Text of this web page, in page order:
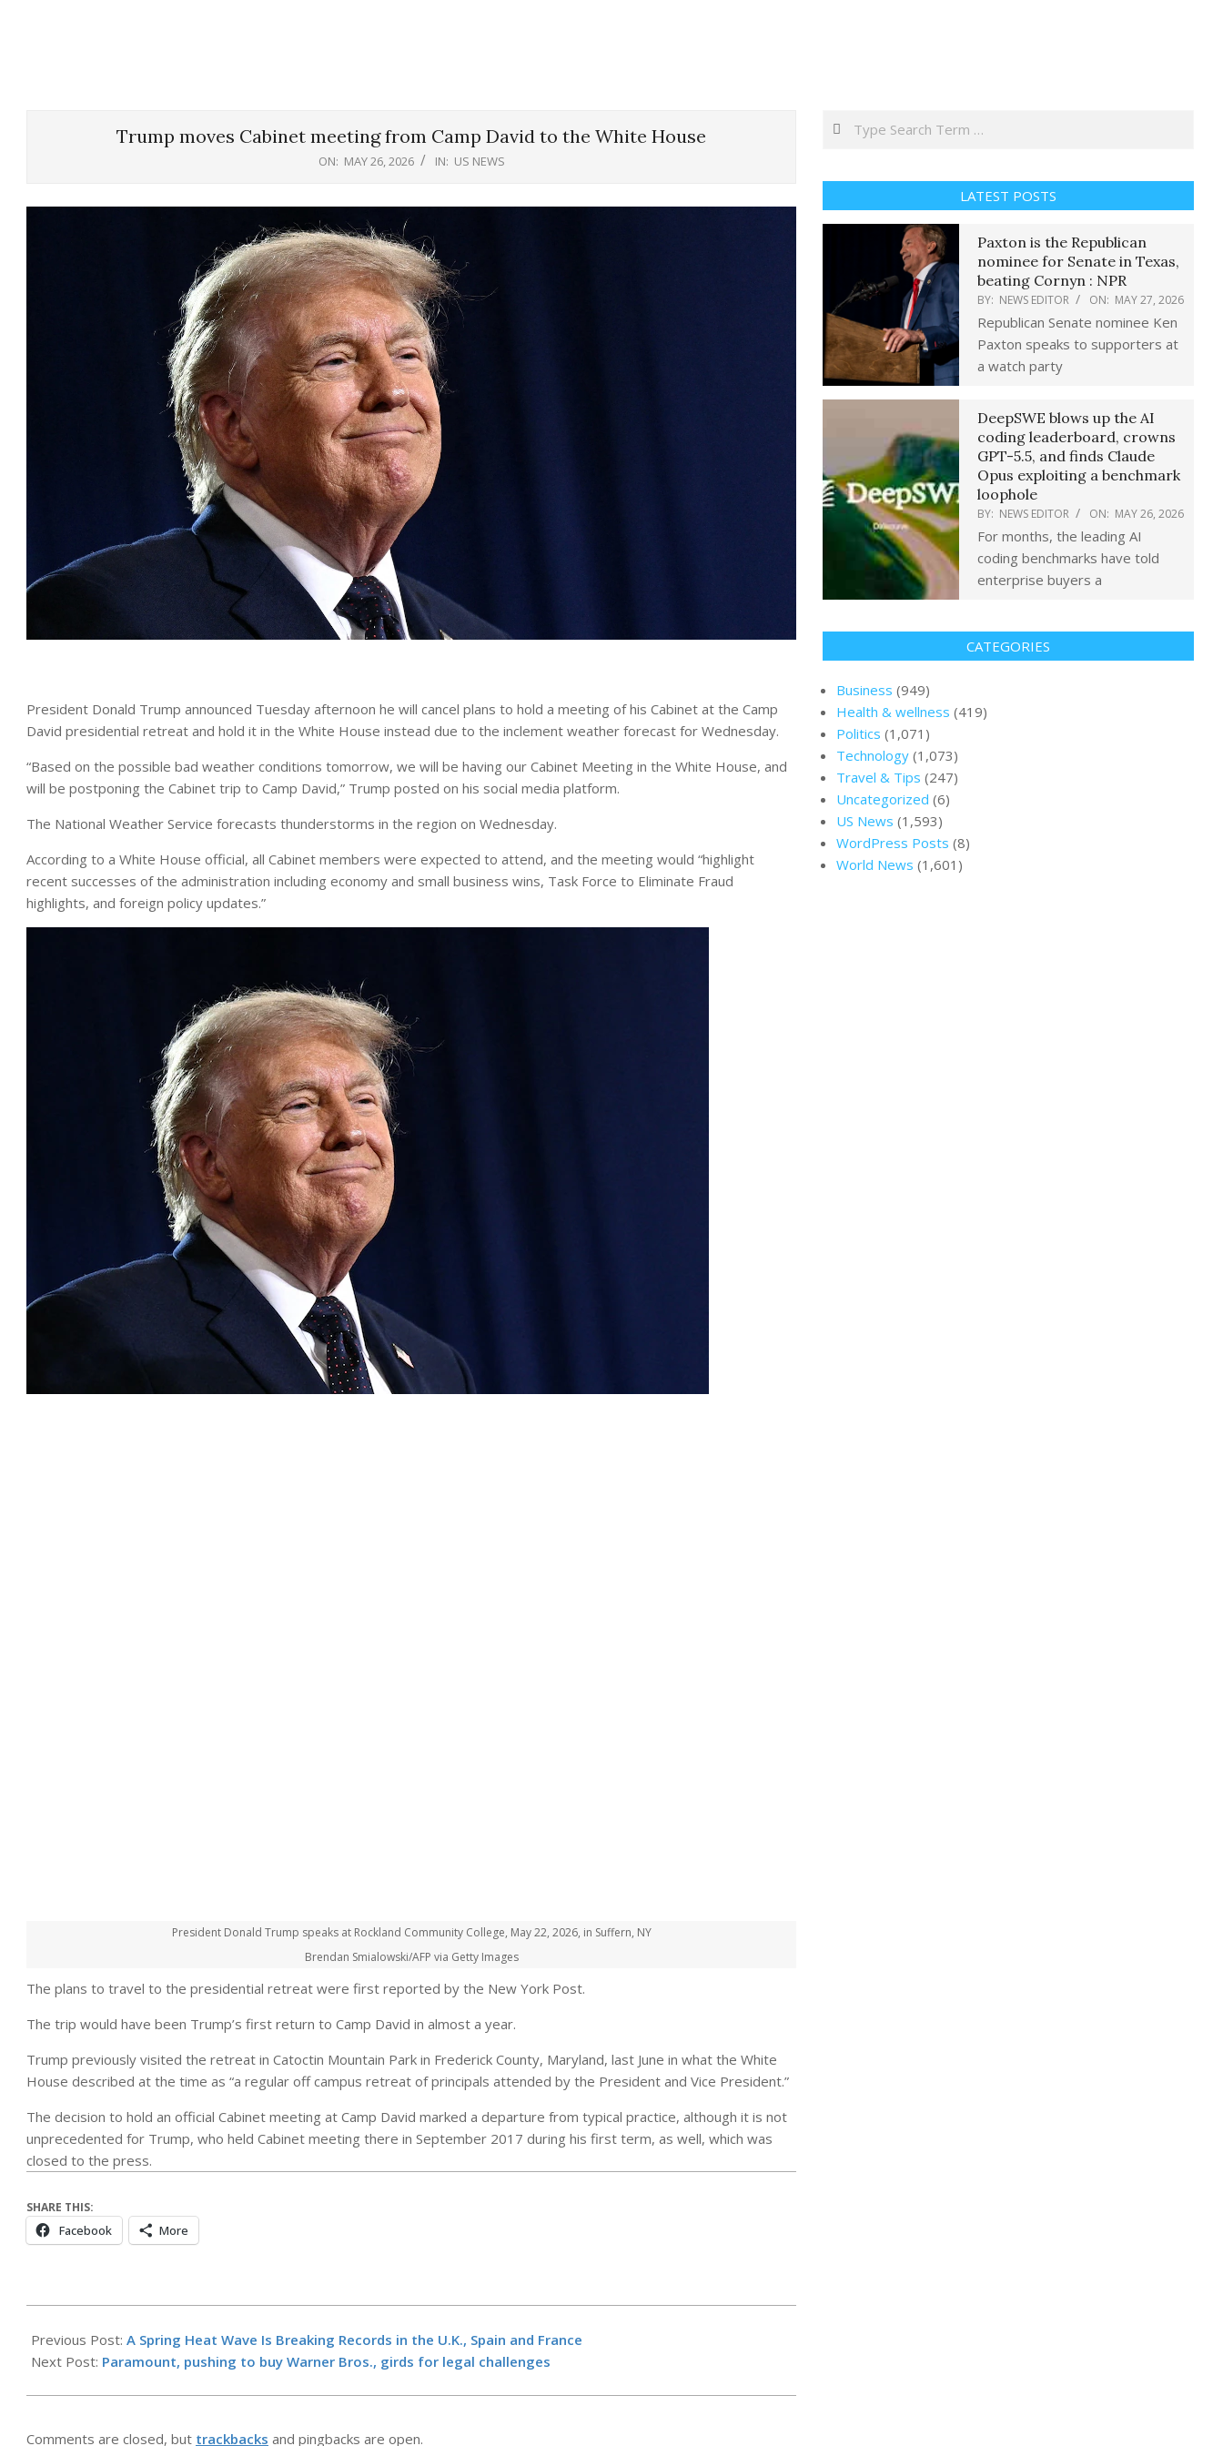
Trump moves Cabinet meeting from Camp David to the White House
ON: MAY 26, 2026 IN: US NEWS
President Donald Trump announced Tuesday afternoon he will cancel plans to hold a meeting of his Cabinet at the Camp
David presidential retreat and hold it in the White House instead due to the inclement weather forecast for Wednesday.
“Based on the possible bad weather conditions tomorrow, we will be having our Cabinet Meeting in the White House, and
will be postponing the Cabinet trip to Camp David,” Trump posted on his social media platform.
The National Weather Service forecasts thunderstorms in the region on Wednesday.
According to a White House official, all Cabinet members were expected to attend, and the meeting would “highlight
recent successes of the administration including economy and small business wins, Task Force to Eliminate Fraud
highlights, and foreign policy updates.”
President Donald Trump speaks at Rockland Community College, May 22, 2026, in Suffern, NY
Brendan Smialowski/AFP via Getty Images
The plans to travel to the presidential retreat were first reported by the New York Post.
The trip would have been Trump’s first return to Camp David in almost a year.
Trump previously visited the retreat in Catoctin Mountain Park in Frederick County, Maryland, last June in what the White
House described at the time as “a regular off campus retreat of principals attended by the President and Vice President.”
The decision to hold an official Cabinet meeting at Camp David marked a departure from typical practice, although it is not
unprecedented for Trump, who held Cabinet meeting there in September 2017 during his first term, as well, which was
closed to the press.
SHARE THIS:
Facebook More
05-
26
Previous Post: A Spring Heat Wave Is Breaking Records in the U.K., Spain and France
Next Post: Paramount, pushing to buy Warner Bros., girds for legal challenges
Comments are closed, but trackbacks and pingbacks are open.
Search
LATEST POSTS
Paxton is the Republican
nominee for Senate in Texas,
beating Cornyn : NPR
BY: NEWS EDITOR ON: MAY 27, 2026
Republican Senate nominee Ken
Paxton speaks to supporters at
a watch party
DeepSWE blows up the AI
coding leaderboard, crowns
GPT-5.5, and finds Claude
Opus exploiting a benchmark
loophole
BY: NEWS EDITOR ON: MAY 26, 2026
For months, the leading AI
coding benchmarks have told
enterprise buyers a
CATEGORIES
Business (949)
Health & wellness (419)
Politics (1,071)
Technology (1,073)
Travel & Tips (247)
Uncategorized (6)
US News (1,593)
WordPress Posts (8)
World News (1,601)
“grave violation” of